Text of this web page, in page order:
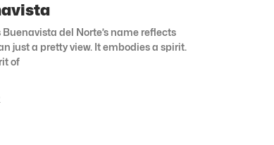
Buenavista del Norte’s name reflects
just a pretty view. It embodies a spirit.
of